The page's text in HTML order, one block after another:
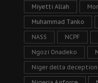
Miyetti Allah
Muhammad Tanko
NASS NCPF
Ngozi Onadeko
Niger delta deception